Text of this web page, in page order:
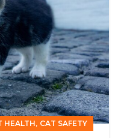
HEALTH, CAT SAFETY